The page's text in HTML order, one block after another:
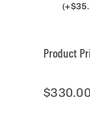
(+$
Product
$330.00